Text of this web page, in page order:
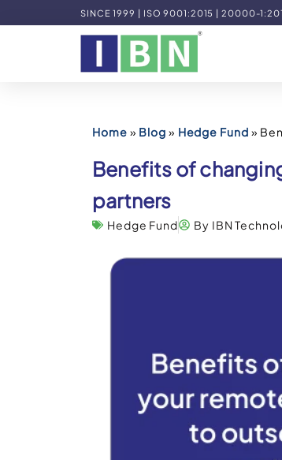
SINCE 1999 | ISO 9001:2015 | 20000-
Home » Blog » Hedge Fund »
Benefits of
partners
Hedge Fund By IBN